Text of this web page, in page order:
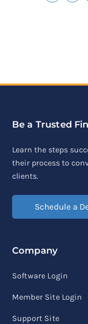
Be a Trusted
Learn the steps
their process to
clients.
Schedule a
Company
Software Login
Member Site Login
Support Site